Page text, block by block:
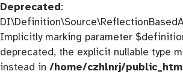
Deprecated:
Implicitly marking parameter
deprecated, the explicit nullable type
instead in /home/czhlnrj/